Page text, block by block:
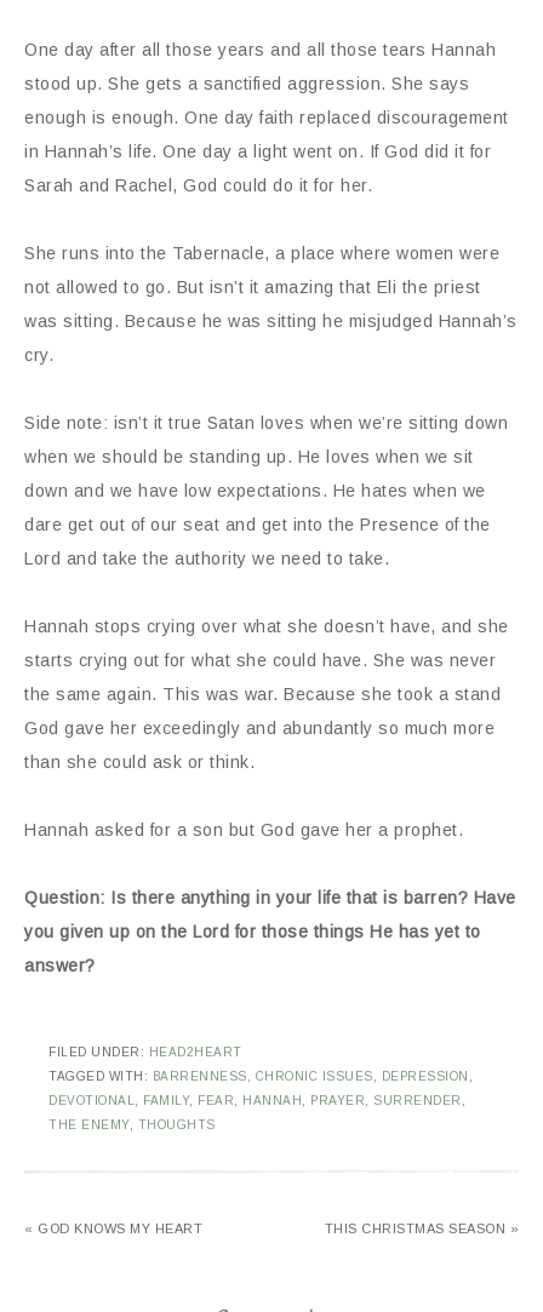
One day after all those years and all those tears Hannah
stood up. She gets a sanctified aggression. She says
enough is enough. One day faith replaced discouragement
in Hannah’s life. One day a light went on. If God did it for
Sarah and Rachel, God could do it for her.
She runs into the Tabernacle, a place where women were
not allowed to go. But isn’t it amazing that Eli the priest
was sitting. Because he was sitting he misjudged Hannah’s
cry.
Side note: isn’t it true Satan loves when we’re sitting down
when we should be standing up. He loves when we sit
down and we have low expectations. He hates when we
dare get out of our seat and get into the Presence of the
Lord and take the authority we need to take.
Hannah stops crying over what she doesn’t have, and she
starts crying out for what she could have. She was never
the same again. This was war. Because she took a stand
God gave her exceedingly and abundantly so much more
than she could ask or think.
Hannah asked for a son but God gave her a prophet.
Question: Is there anything in your life that is barren? Have
you given up on the Lord for those things He has yet to
answer?
FILED UNDER:
HEAD2HEART
TAGGED WITH:
BARRENNESS CHRONIC ISSUES DEPRESSION
DEVOTIONAL
FAMILY, FEAR HANNAH PRAYER SURRENDER
THE ENEMY, THOUGHTS
« GOD KNOWS MY HEART THIS CHRISTMAS SEASON »